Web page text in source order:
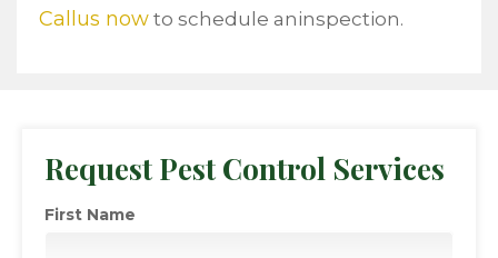
Callus now to schedule aninspection.
Request Pest Control Services
First Name